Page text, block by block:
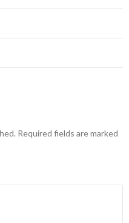
Required fields are marked